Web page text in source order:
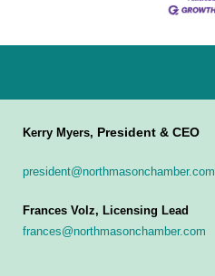
Kerry Myers, President & CEO
president@northmasonchamber.com
Frances Volz, Licensing Lead
frances@northmasonchamber.com